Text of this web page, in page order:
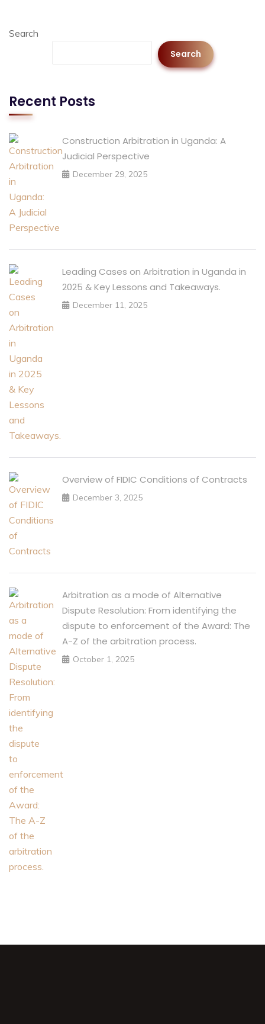
Search
Search
Recent Posts
Construction Arbitration in Uganda: A
Judicial Perspective
December 29, 2025
Leading Cases on Arbitration in Uganda in
2025 & Key Lessons and Takeaways.
December 11, 2025
Overview of FIDIC Conditions of Contracts
December 3, 2025
Arbitration as a mode of Alternative
Dispute Resolution: From identifying the
dispute to enforcement of the Award: The
A-Z of the arbitration process.
October 1, 2025